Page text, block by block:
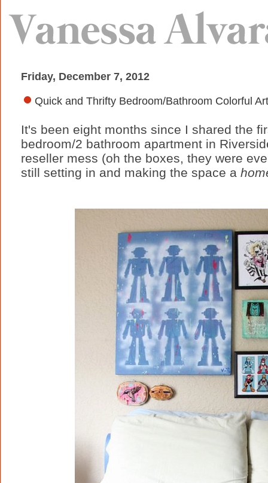
Friday, December 7, 2012
Quick and Thrifty Bedroom/Bathroom Colorful
It's been eight months since I shared the
bedroom/2 bathroom apartment in
reseller mess (oh the boxes, they were
still setting in and making the space a